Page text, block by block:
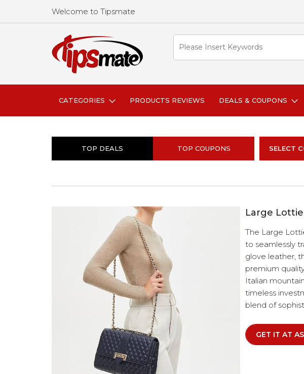
Welcome to Tipsmate
CATEGORIES PRODUCTS REVIEWS DEALS & COUPONS
TOP DEALS TOP COUPONS SELECT
Large
The Large
to seamlessly
glove leather,
premium
Italian
timeless
blend of
GET IT AT